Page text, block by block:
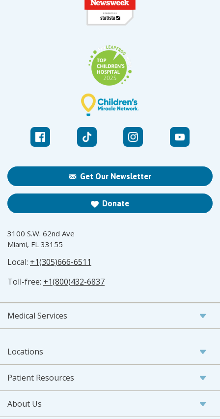
Get Our Newsletter
Donate
3100 S.W. 62nd Ave
Miami, FL 33155
Local: +1(305)666-6511
Toll-free: +1(800)432-6837
Medical Services
Locations
Patient Resources
About Us